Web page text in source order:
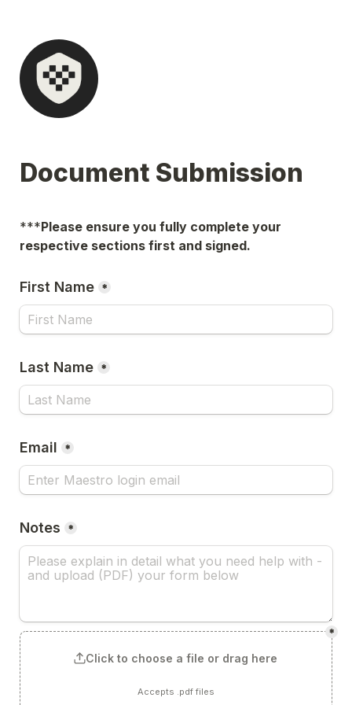
Document Submission
***Please ensure you fully complete your
respective sections first and signed.
First Name *
Last Name *
Email *
Notes *
Click to choose a file or drag here
Accepts .pdf files
*